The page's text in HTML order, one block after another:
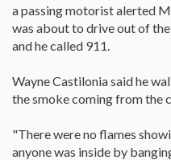
a passing motorist alerted
was about to drive out of
and he called 911.
Wayne Castilonia said he
the smoke coming from the
"There were no flames
anyone was inside by